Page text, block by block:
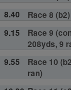
8.40
Race 8
9.15
Race 9
208yds, 9
9.55
Race 10
ran)